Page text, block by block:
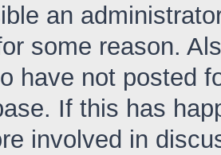
an
some reason.
have not posted
If this has
involved in